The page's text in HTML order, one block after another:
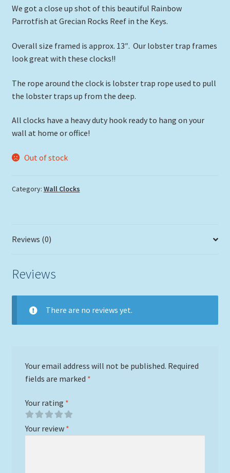
We got a close up shot of this beautiful Rainbow
Parrotfish at Grecian Rocks Reef in the Keys.
Overall size framed is approx. 13″. Our lobster trap frames
look great with these clocks!!
The rope around the clock is lobster trap rope used to pull
the lobster traps up from the deep.
All clocks have a heavy duty hook ready to hang on your
wall at home or office!
Out of stock
Category: Wall Clocks
Reviews (0)
Reviews
There are no reviews yet.
Your email address will not be published. Required
fields are marked *
Your rating *
Your review *